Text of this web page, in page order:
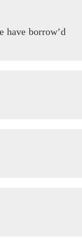
have borrow’d